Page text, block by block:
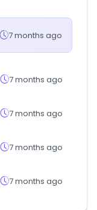
7 months ago
7 months ago
7 months ago
7 months ago
7 months ago